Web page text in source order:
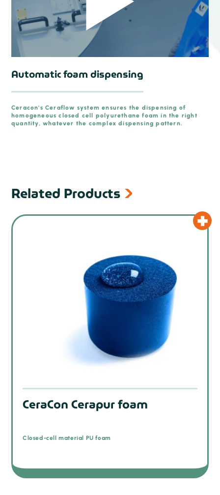
prev
Automatic foam dispensing
Ceracon's Ceraflow system ensures the dispensing of
homogeneous closed cell polyurethane foam in the right
quantity, whatever the complex dispensing pattern.
Related Products
CeraCon Cerapur foam
Closed-cell material PU foam